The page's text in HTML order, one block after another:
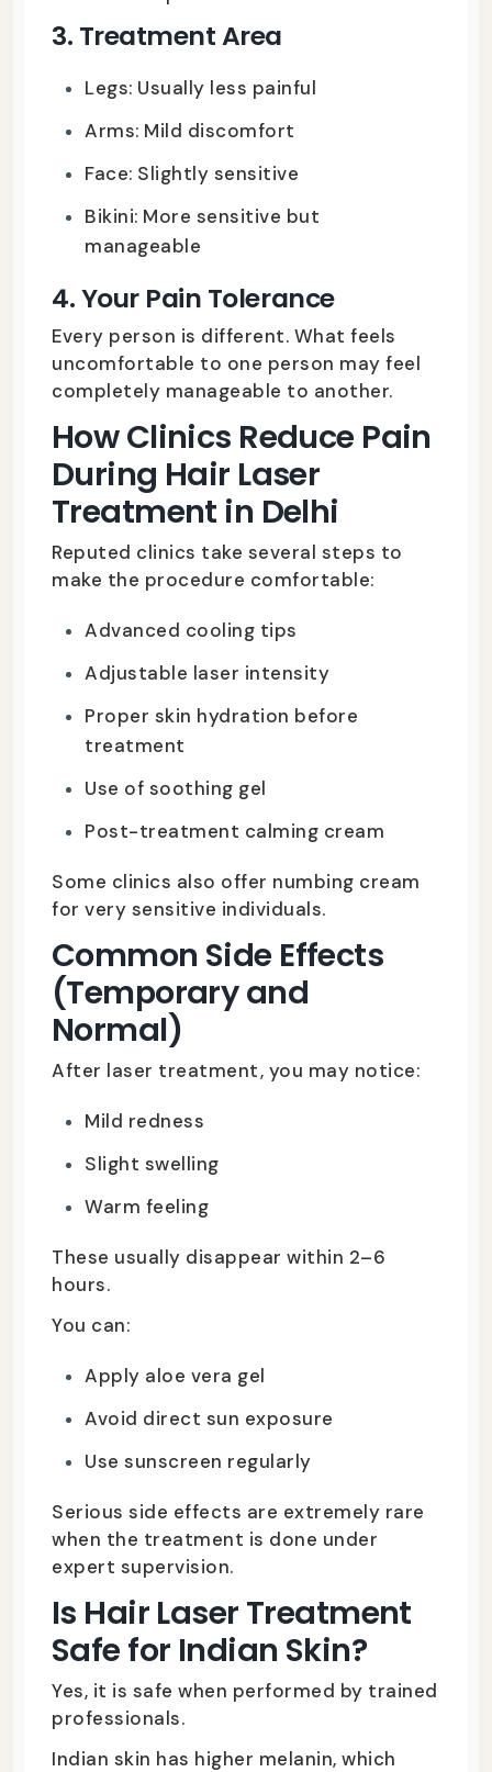
3. Treatment Area
Legs: Usually less painful
Arms: Mild discomfort
Face: Slightly sensitive
Bikini: More sensitive but
manageable
4. Your Pain Tolerance
Every person is different. What feels
uncomfortable to one person may feel
completely manageable to another.
How Clinics Reduce Pain
During Hair Laser
Treatment in Delhi
Reputed clinics take several steps to
make the procedure comfortable:
Advanced cooling tips
Adjustable laser intensity
Proper skin hydration before
treatment
Use of soothing gel
Post-treatment calming cream
Some clinics also offer numbing cream
for very sensitive individuals.
Common Side Effects
(Temporary and
Normal)
After laser treatment, you may notice:
Mild redness
Slight swelling
Warm feeling
These usually disappear within 2–6
hours.
You can:
Apply aloe vera gel
Avoid direct sun exposure
Use sunscreen regularly
Serious side effects are extremely rare
when the treatment is done under
expert supervision.
Is Hair Laser Treatment
Safe for Indian Skin?
Yes, it is safe when performed by trained
professionals.
Indian skin has higher melanin, which